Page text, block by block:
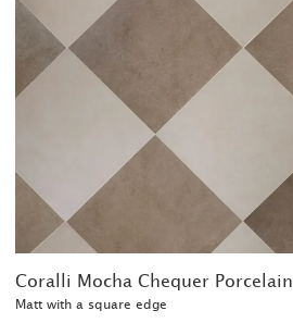
Coralli Mocha Chequer Porcelain
Matt with a square edge